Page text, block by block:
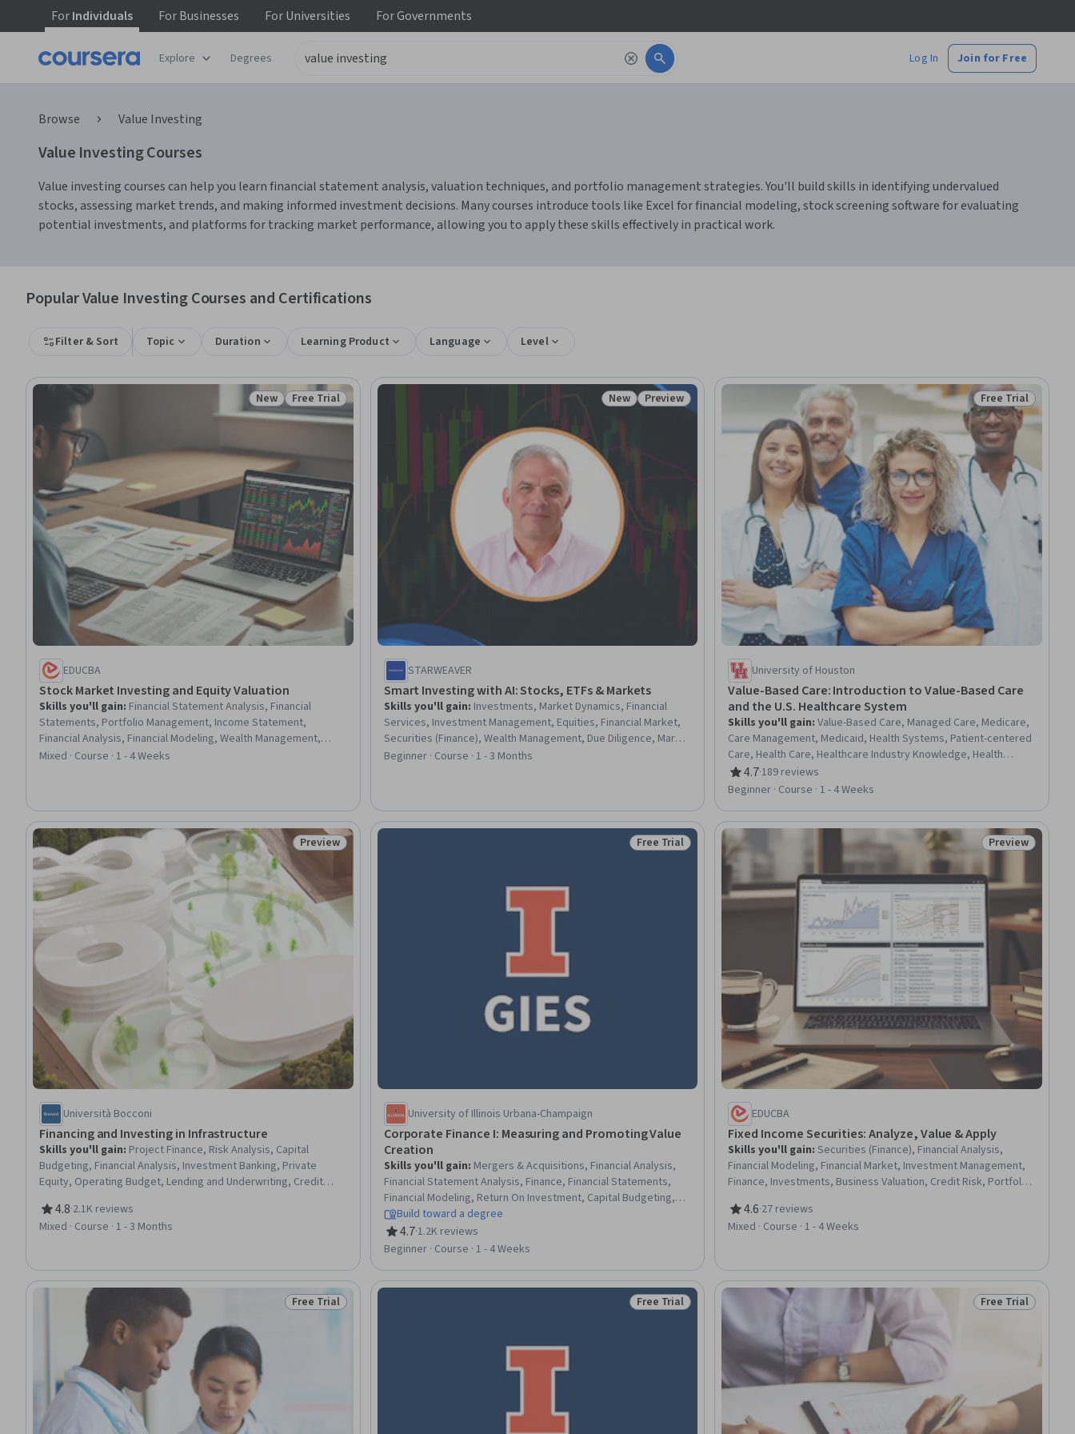
ForIndividuals ForBusinesses ForUniversities ForGovernments
Explore Degrees Log In Join for Free
Browse Value Investing
Value Investing Courses
Value investing courses can help you learn financial statement analysis, valuation techniques, and portfolio management strategies. You'll build skills in identifying undervalued
stocks, assessing market trends, and making informed investment decisions. Many courses introduce tools like Excel for financial modeling, stock screening software for evaluating
potential investments, and platforms for tracking market performance, allowing you to apply these skills effectively in practical work.
Popular Value Investing Courses and Certifications
Filter & Sort Topic Duration Learning Product Language Level
Status: New
New Status: Free Trial
Free Trial
EDUCBA
Stock Market Investing and Equity Valuation
Skills you'll gain: Financial Statement Analysis, Financial
Statements, Portfolio Management, Income Statement,
Financial Analysis, Financial Modeling, Wealth Management,
Investment Management, Investments, Equities, Microsoft
Mixed · Course · 1 - 4 Weeks
Status: New
New Status: Preview
Preview
STARWEAVER
Smart Investing with AI: Stocks, ETFs & Markets
Skills you'll gain: Investments, Market Dynamics, Financial
Services, Investment Management, Equities, Financial Market,
Securities (Finance), Wealth Management, Due Diligence, Market
Data, General Finance, Market Trend, Portfolio Management,
Beginner · Course · 1 - 3 Months
Status: Free Trial
Free Trial
University of Houston
Value-Based Care: Introduction to Value-Based Care
and the U.S. Healthcare System
Skills you'll gain:Value-Based Care, Managed Care, Medicare,
Care Management, Medicaid, Health Systems, Patient-centered
Care, Health Care, Healthcare Industry Knowledge, Health
Policy, Continuous Quality Improvement (CQI), Systems Of
Measurement
4.7
Rating, 4.7 out of 5 stars
·189 reviews
Beginner · Course · 1 - 4 Weeks
Status: Preview
Preview
Università Bocconi
Financing and Investing in Infrastructure
Skills you'll gain: Project Finance, Risk Analysis, Capital
Budgeting, Financial Analysis, Investment Banking, Private
Equity, Operating Budget, Lending and Underwriting, Credit
Capital Markets, Finance, Loans, Project Risk Management,
Contract Management, Banking, Cash Flows
4.8
Rating, 4.8 out of 5 stars
·2.1K reviews
Mixed · Course · 1 - 3 Months
Status: Free Trial
Free Trial
University of Illinois Urbana-Champaign
Corporate Finance I: Measuring and Promoting Value
Creation
Skills you'll gain: Mergers & Acquisitions, Financial Analysis,
Financial Statement Analysis, Finance, Financial Statements,
Financial Modeling, Return On Investment, Capital Budgeting,
Corporate Finance, Balance Sheet, Business Valuation, Cash
Flow Forecasting, Cash Flows, Financial Forecasting, Working
Capital, Performance Measurement, Private Equity,
Build toward a degree
4.7
Rating, 4.7 out of 5 stars
·1.2K reviews
Beginner · Course · 1 - 4 Weeks
Status: Preview
Preview
EDUCBA
Fixed Income Securities: Analyze, Value & Apply
Skills you'll gain:Securities (Finance), Financial Analysis,
Financial Modeling, Financial Market, Investment Management,
Finance, Investments, Business Valuation, Credit Risk, Portfolio
Flows, Risk Analysis, Analytical Skills, Market Dynamics
4.6
Rating, 4.6 out of 5 stars
·27 reviews
Mixed · Course · 1 - 4 Weeks
Status: Free Trial
Free Trial Status: Free Trial
Free Trial Status: Free Trial
Free Trial